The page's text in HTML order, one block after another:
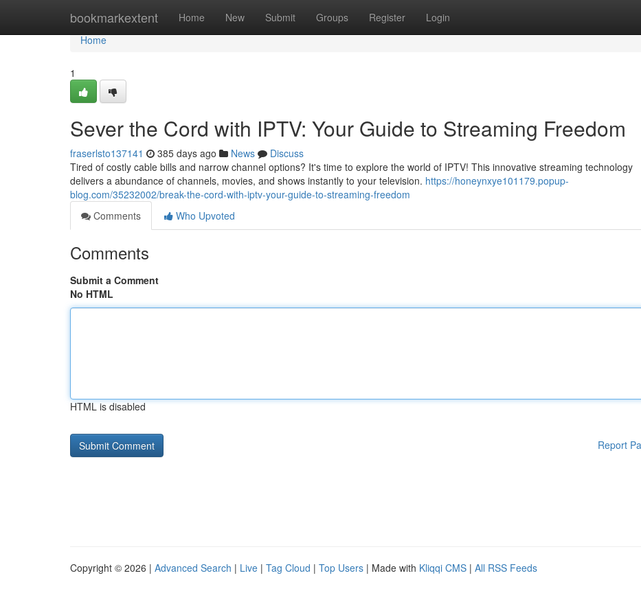
bookmarkextent Home New Submit Groups Register Login
Home
Home
1
Sever the Cord with IPTV: Your Guide to Streaming Freedom
fraserlsto137141 385 days ago News
Discuss
Tired of costly cable bills and narrow channel options? It's time to explore the world of IPTV! This innovative streaming technology
delivers a abundance of channels, movies, and shows instantly to your television. https://honeynxye101179.popup-
blog.com/35232002/break-the-cord-with-iptv-your-guide-to-streaming-freedom
Comments
Who Upvoted
Comments
Submit a Comment
No HTML
HTML is disabled
Report
Copyright © 2026 | Advanced Search | Live | Tag Cloud | Top Users | Made with Kliqqi CMS | All RSS Feeds